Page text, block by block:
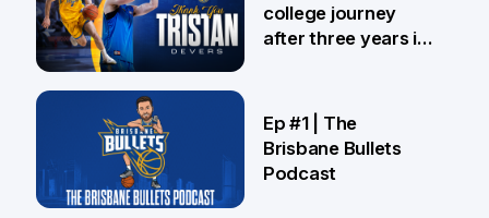
college journey
after three years in
Ep #1 | The
Brisbane Bullets
Podcast